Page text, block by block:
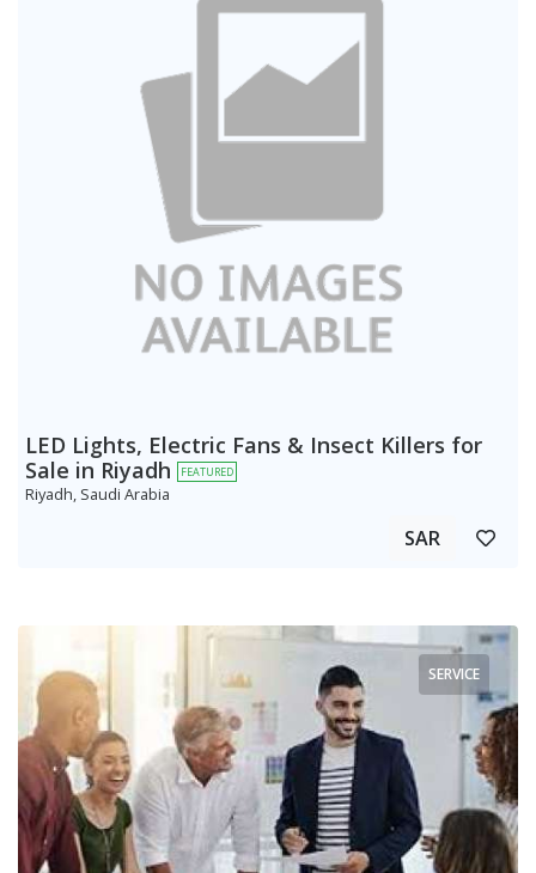
LED Lights, Electric Fans & Insect Killers for
Sale in Riyadh
FEATURED
Riyadh, Saudi Arabia
SAR
SERVICE